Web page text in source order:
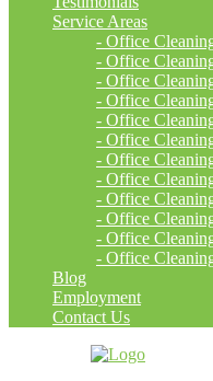
Service Areas
- Office
- Office
- Office
- Office
- Office
- Office
- Office
- Office
- Office
- Office
- Office
- Office
Blog
Employment
Contact Us